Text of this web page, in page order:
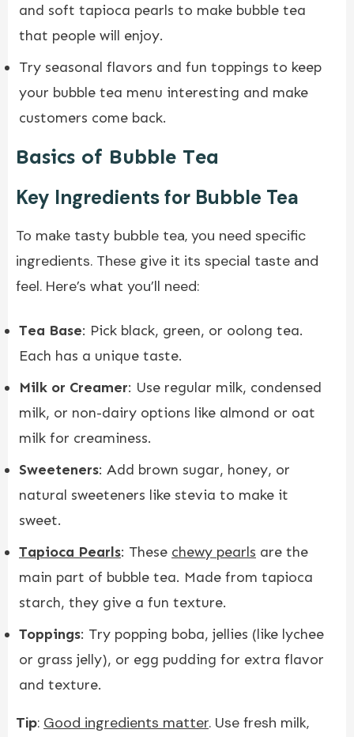
and soft tapioca pearls to make bubble tea
that people will enjoy.
Try seasonal flavors and fun toppings to keep
your bubble tea menu interesting and make
customers come back.
Basics of Bubble Tea
Key Ingredients for Bubble Tea
To make tasty bubble tea, you need specific
ingredients. These give it its special taste and
feel. Here’s what you’ll need:
Tea Base: Pick black, green, or oolong tea.
Each has a unique taste.
Milk or Creamer: Use regular milk, condensed
milk, or non-dairy options like almond or oat
milk for creaminess.
Sweeteners: Add brown sugar, honey, or
natural sweeteners like stevia to make it
sweet.
Tapioca Pearls: These chewy pearls are the
main part of bubble tea. Made from tapioca
starch, they give a fun texture.
Toppings: Try popping boba, jellies (like lychee
or grass jelly), or egg pudding for extra flavor
and texture.
Tip: Good ingredients matter. Use fresh milk,